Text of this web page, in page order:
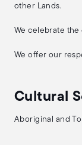
other Lands.
We celebrate
We offer our
Cultural
Aboriginal and